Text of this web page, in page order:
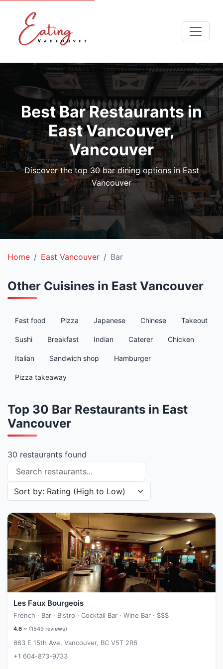
Best Bar Restaurants in
East Vancouver,
Vancouver
Discover the top 30 bar dining options in East
Vancouver
Home East Vancouver Bar
Other Cuisines in East Vancouver
Fast food Pizza Japanese Chinese Takeout
Sushi Breakfast Indian Caterer Chicken
Italian Sandwich shop Hamburger
Pizza takeaway
Top 30 Bar Restaurants in East
Vancouver
30 restaurants found
Search restaurants
Sort restaurants by
Les Faux Bourgeois
French · Bar · Bistro · Cocktail Bar · Wine Bar · $$$
4.6 ⭐ (1549 reviews)
663 E 15th Ave, Vancouver, BC V5T 2R6
+1 604-873-9733